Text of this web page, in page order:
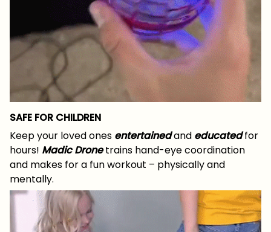
SAFE FOR CHILDREN
Keep your loved ones entertainedand educated for
hours! Madic Dronetrains hand-eye coordination
and makes for a fun workout – physically and
mentally.